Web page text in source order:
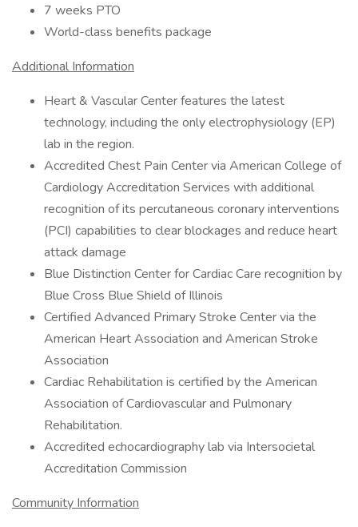
7 weeks PTO
World-class benefits package
Additional Information
Heart & Vascular Center features the latest
technology, including the only electrophysiology (EP)
lab in the region.
Accredited Chest Pain Center via American College of
Cardiology Accreditation Services with additional
recognition of its percutaneous coronary interventions
(PCI) capabilities to clear blockages and reduce heart
attack damage
Blue Distinction Center for Cardiac Care recognition by
Blue Cross Blue Shield of Illinois
Certified Advanced Primary Stroke Center via the
American Heart Association and American Stroke
Association
Cardiac Rehabilitation is certified by the American
Association of Cardiovascular and Pulmonary
Rehabilitation.
Accredited echocardiography lab via Intersocietal
Accreditation Commission
Community Information